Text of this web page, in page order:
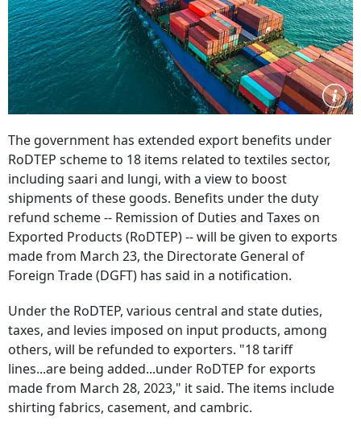
The government has extended export benefits under
RoDTEP scheme to 18 items related to textiles sector,
including saari and lungi, with a view to boost
shipments of these goods. Benefits under the duty
refund scheme -- Remission of Duties and Taxes on
Exported Products (RoDTEP) -- will be given to exports
made from March 23, the Directorate General of
Foreign Trade (DGFT) has said in a notification.
Under the RoDTEP, various central and state duties,
taxes, and levies imposed on input products, among
others, will be refunded to exporters. "18 tariff
lines...are being added...under RoDTEP for exports
made from March 28, 2023," it said. The items include
shirting fabrics, casement, and cambric.